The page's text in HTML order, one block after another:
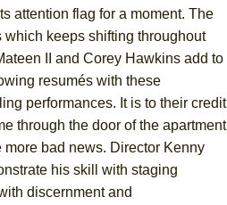
attention flag for a moment. The
keeps shifting throughout
II and Corey Hawkins add to
resumés with these
performances. It is to their credit
through the door of the apartment
more bad news. Director Kenny
his skill with staging
discernment and